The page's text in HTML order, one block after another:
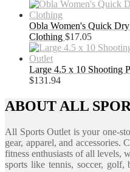
Obla Women's Quick
Clothing $17.05
Large 4.5 x 10 Shooting
$131.94
ABOUT ALL
All Sports Outlet is your one-
gear, apparel, and accessories.
fitness enthusiasts of all levels,
sports like tennis, soccer, golf,